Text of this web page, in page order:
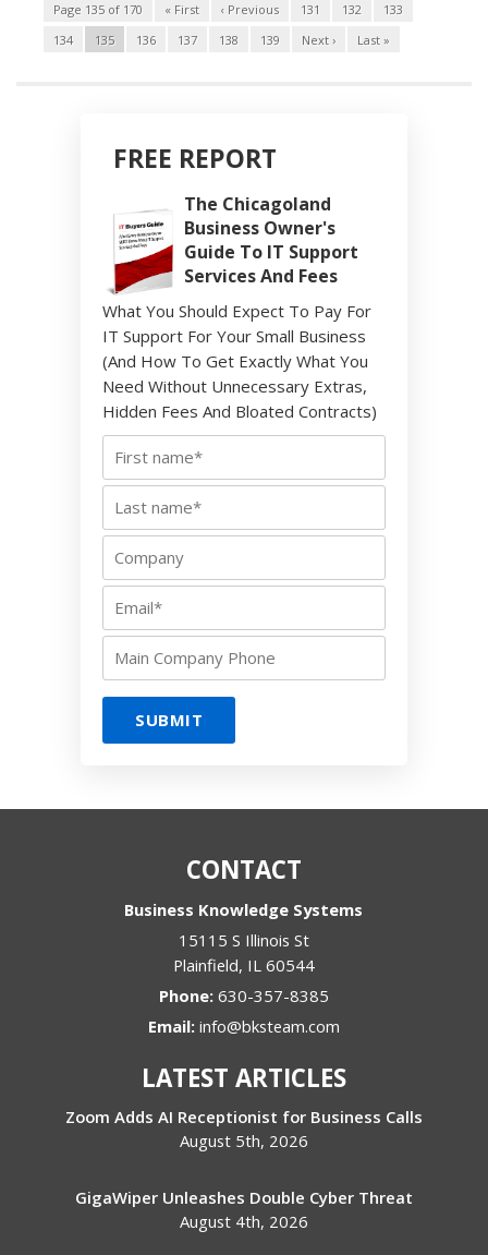
Page 135 of 170 « First ‹ Previous 131 132
133
134
135 136 137 138 139 Next › Last »
FREE REPORT
The Chicagoland
Business Owner's
Guide To IT Support
Services And Fees
What You Should Expect To Pay For
IT Support For Your Small Business
(And How To Get Exactly What You
Need Without Unnecessary Extras,
Hidden Fees And Bloated Contracts)
CONTACT
Business Knowledge Systems
15115 S Illinois St
Plainfield, IL 60544
Phone: 630-357-8385
Email: info@bksteam.com
LATEST ARTICLES
Zoom Adds AI Receptionist for Business Calls
August 5th, 2026
GigaWiper Unleashes Double Cyber Threat
August 4th, 2026